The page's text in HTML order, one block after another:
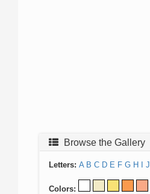
Browse the Gallery
Letters: A B C D E F G H J
Colors: